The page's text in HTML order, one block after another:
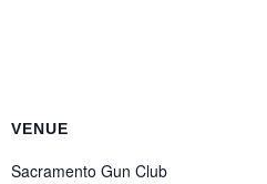
VENUE
Sacramento Gun Club